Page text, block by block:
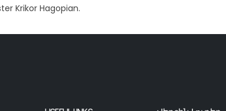
Krikor Hagopian.